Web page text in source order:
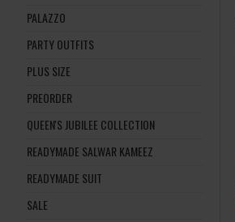
PALAZZO
PARTY OUTFITS
PLUS SIZE
PREORDER
QUEEN'S JUBILEE COLLECTION
READYMADE SALWAR KAMEEZ
READYMADE SUIT
SALE